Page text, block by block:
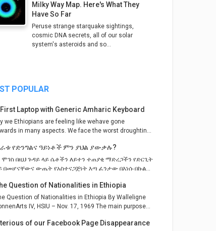
Milky Way Map. Here's What They
Have So Far
Peruse strange starquake sightings,
cosmic DNA secrets, all of our solar
system's asteroids and so...
POPULAR
Laptop with Generic Amharic Keyboard
we Ethiopians are feeling like wehave gone
in many aspects. We face the worst droughtin...
የድንግልና ዓይነቶች ምን ያህል ያውቃሉ?
በዚህ ጉዳይ ላይ ሴቶችን ለይተን ተጠያቂ ማድረጋችን የድርጊት
በመሆናቸውና ውጤት የአስተናጋጅነት እጣ ፈንታው በእነሱ በኩል...
Question of Nationalities in Ethiopia
Question of Nationalities in Ethiopia By Walleligne
IV, HSIU – Nov. 17, 1969 The main purpose...
of our Facebook Page Disappearance